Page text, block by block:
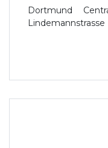
Dortmund
Lindemannstrasse